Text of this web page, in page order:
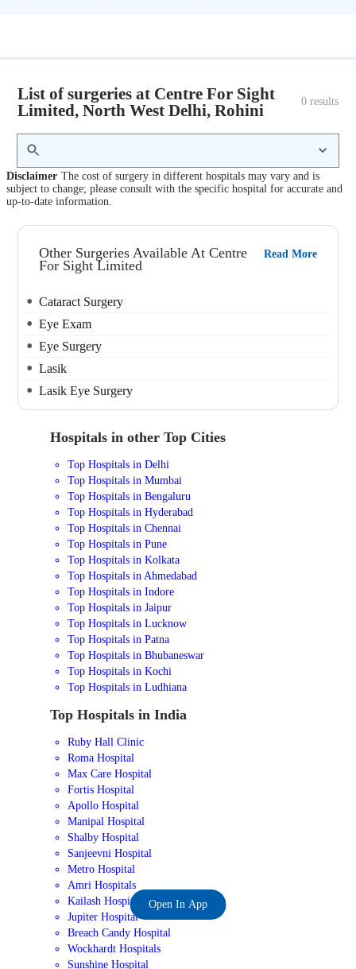
List of surgeries at Centre For Sight
Limited, North West Delhi, Rohini
0 results
Disclaimer The cost of surgery in different hospitals may vary and is
subject to change; please consult with the specific hospital for accurate and
up-to-date information.
Other Surgeries Available At Centre
For Sight Limited
Read More
Cataract Surgery
Eye Exam
Eye Surgery
Lasik
Lasik Eye Surgery
Hospitals in other Top Cities
Top Hospitals in Delhi
Top Hospitals in Mumbai
Top Hospitals in Bengaluru
Top Hospitals in Hyderabad
Top Hospitals in Chennai
Top Hospitals in Pune
Top Hospitals in Kolkata
Top Hospitals in Ahmedabad
Top Hospitals in Indore
Top Hospitals in Jaipur
Top Hospitals in Lucknow
Top Hospitals in Patna
Top Hospitals in Bhubaneswar
Top Hospitals in Kochi
Top Hospitals in Ludhiana
Top Hospitals in India
Ruby Hall Clinic
Roma Hospital
Max Care Hospital
Fortis Hospital
Apollo Hospital
Manipal Hospital
Shalby Hospital
Sanjeevni Hospital
Metro Hospital
Amri Hospitals
Kailash Hospital
Jupiter Hospital
Breach Candy Hospital
Wockhardt Hospitals
Sunshine Hospital
Open In App